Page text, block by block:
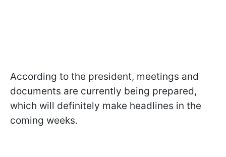
According to the president, meetings and
documents are currently being prepared,
which will definitely make headlines in the
coming weeks.